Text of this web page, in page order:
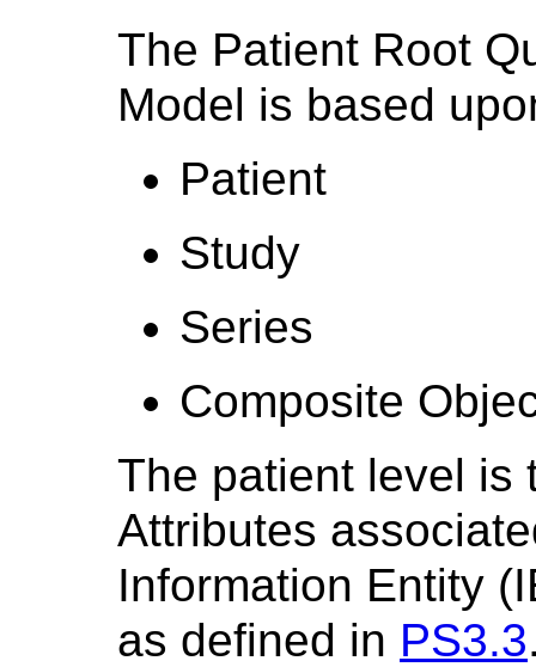
The Patient Root
Model is based
Patient
Study
Series
Composite
The patient level is
Attributes
Information Entity
as defined in PS3.3